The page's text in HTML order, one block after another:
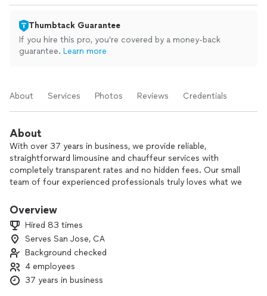
Thumbtack Guarantee
If you hire this pro, you’re covered by a money-back
guarantee. Learn more
About Services Photos Reviews Credentials
About
With over 37 years in business, we provide reliable,
straightforward limousine and chauffeur services with
completely transparent rates and no hidden fees. Our small
team of four experienced professionals truly loves what we
receive from clients who return to us again and again.
We focus on professional, courteous service from pickup to
drop-off, so you can relax and enjoy the ride knowing
everything is taken care of.
If you’re looking for a trusted, long-established chauffeur
Overview
Hired 83 times
Serves San Jose, CA
Background checked
4 employees
37 years in business